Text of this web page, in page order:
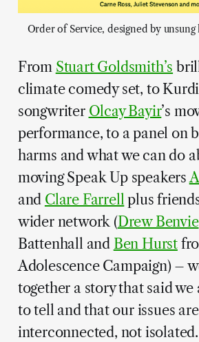
Order of Service, designed by unsung
From Stuart Goldsmith’s
climate comedy set, to
songwriter Olcay Bayir’s
performance, to a panel on
harms and what we can do
moving Speak Up speakers
and Clare Farrell plus
wider network (Drew Benvie
Battenhall and Ben Hurst
Adolescence Campaign) –
together a story that said we
to tell and that our issues are
interconnected, not isolated.